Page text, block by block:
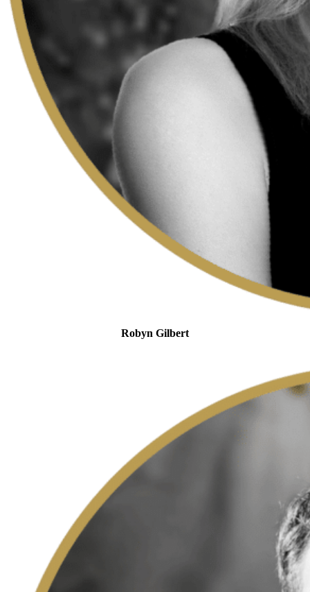
Robyn Gilbert